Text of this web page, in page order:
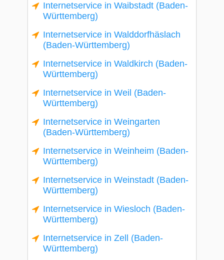
Internetservice in Waibstadt (Baden-
Württemberg)
Internetservice in Walddorfhäslach
(Baden-Württemberg)
Internetservice in Waldkirch (Baden-
Württemberg)
Internetservice in Weil (Baden-
Württemberg)
Internetservice in Weingarten
(Baden-Württemberg)
Internetservice in Weinheim (Baden-
Württemberg)
Internetservice in Weinstadt (Baden-
Württemberg)
Internetservice in Wiesloch (Baden-
Württemberg)
Internetservice in Zell (Baden-
Württemberg)